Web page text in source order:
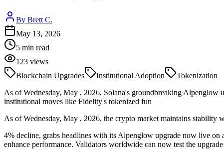
By Brett C.
May 13, 2026
5 min read
123 views
Blockchain Upgrades
Institutional Adoption
Tokenization
As of Wednesday, May , 2026, Solana's groundbreaking
institutional moves like Fidelity's tokenized fun
As of Wednesday, May , 2026, the crypto market maintains stability
4% decline, grabs headlines with its Alpenglow upgrade now live on
enhance performance. Validators worldwide can now test the